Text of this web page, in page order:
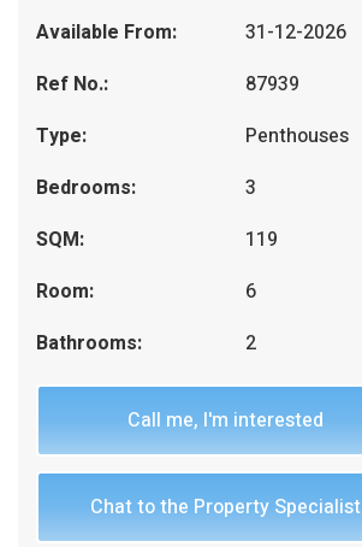
Available From:
31-12-2026
Ref No.:
87939
Type:
Penthouses
Bedrooms:
3
SQM:
119
Room:
6
Bathrooms:
2
Call me, I'm interested
Chat to the Property Specialist